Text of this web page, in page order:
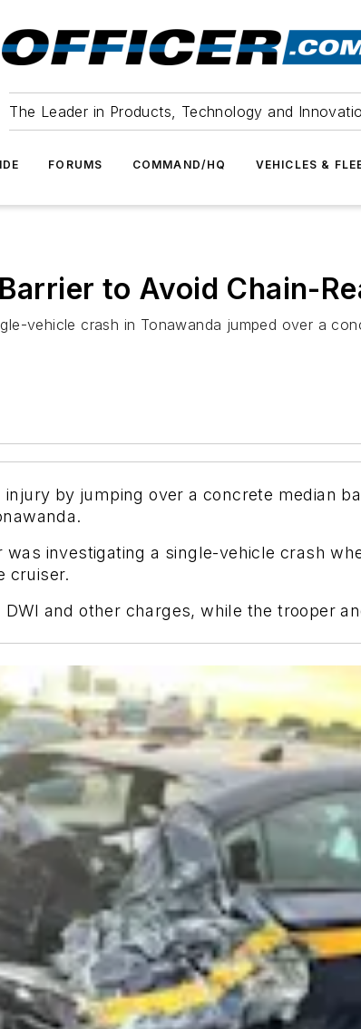
The Leader in Products, Technology and
FORUMS COMMAND/HQ VEHICLES &
to Avoid Chain-
vehicle crash in Tonawanda jumped over a
injury by jumping over a concrete median
was investigating a single-vehicle crash
cruiser.
and other charges, while the trooper